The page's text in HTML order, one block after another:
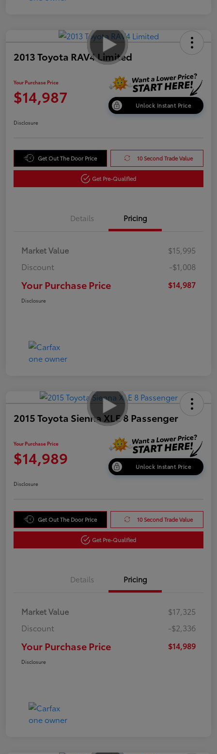
2013 Toyota RAV4 Limited
Your Purchase Price
$14,987 Unlock Instant Price
Disclosure
Get Out The Door Price 10 Second Trade Value
Get Pre-Qualified
Details Pricing
Market Value
$15,995
Discount
-$1,008
Your Purchase Price $14,987
Disclosure
2015 Toyota Sienna XLE 8 Passenger
Your Purchase Price
$14,989 Unlock Instant Price
Disclosure
Get Out The Door Price 10 Second Trade Value
Get Pre-Qualified
Details Pricing
Market Value
$17,325
Discount
-$2,336
Your Purchase Price $14,989
Disclosure